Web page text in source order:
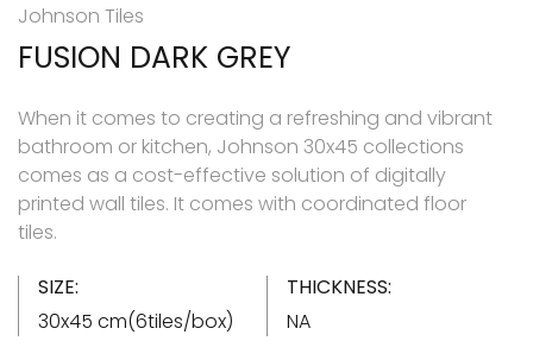
Johnson Tiles
FUSION DARK GREY
When it comes to creating a refreshing and vibrant
bathroom or kitchen, Johnson 30x45 collections
comes as a cost-effective solution of digitally
printed wall tiles. It comes with coordinated floor
tiles.
SIZE:
30x45 cm(6tiles/box)
THICKNESS:
NA